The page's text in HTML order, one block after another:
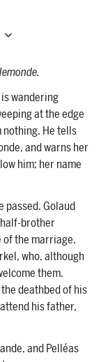
wandering
at the edge
He tells
and warns her
him; her name
passed. Golaud
brother
of the marriage.
who, although
them.
deathbed of his
his father,
and Pelléas